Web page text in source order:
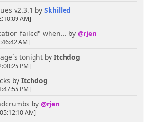
v2.3.1 by Skhilled
AM]
failed" when... by @rjen
AM]
tonightby Itchdog
PM]
by Itchdog
PM]
by @rjen
AM]